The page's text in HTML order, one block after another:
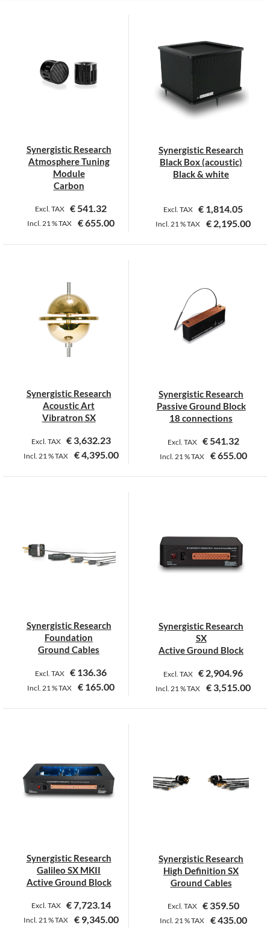
Synergistic Research
Atmosphere Tuning
Module
Carbon
Excl. TAX € 541.32
Incl. 21 %TAX €655.00
Synergistic Research
Black Box (acoustic)
Black & white
Excl. TAX € 1,814.05
Incl. 21 %TAX € 2,195.00
This
multiple
variants.
The
options
the
product
Synergistic Research
Acoustic Art
Vibratron SX
Excl. TAX €3,632.23
Incl. 21 %TAX €4,395.00
This
options
the
product
Synergistic Research
Passive Ground Block
18 connections
Excl. TAX €541.32
Incl. 21 %TAX €655.00
Synergistic Research
Foundation
Ground Cables
Excl. TAX € 136.36
Incl. 21 %TAX € 165.00
This
variants.
The
options
the
product
Synergistic Research
SX
Active Ground Block
Excl. TAX € 2,904.96
Incl. 21 %TAX € 3,515.00
This
The
the
product
Synergistic Research
Galileo SX MKII
Active Ground Block
Excl. TAX €7,723.14
Incl. 21 %TAX €9,345.00
Synergistic Research
High Definition SX
Ground Cables
Excl. TAX €359.50
Incl. 21 %TAX €435.00